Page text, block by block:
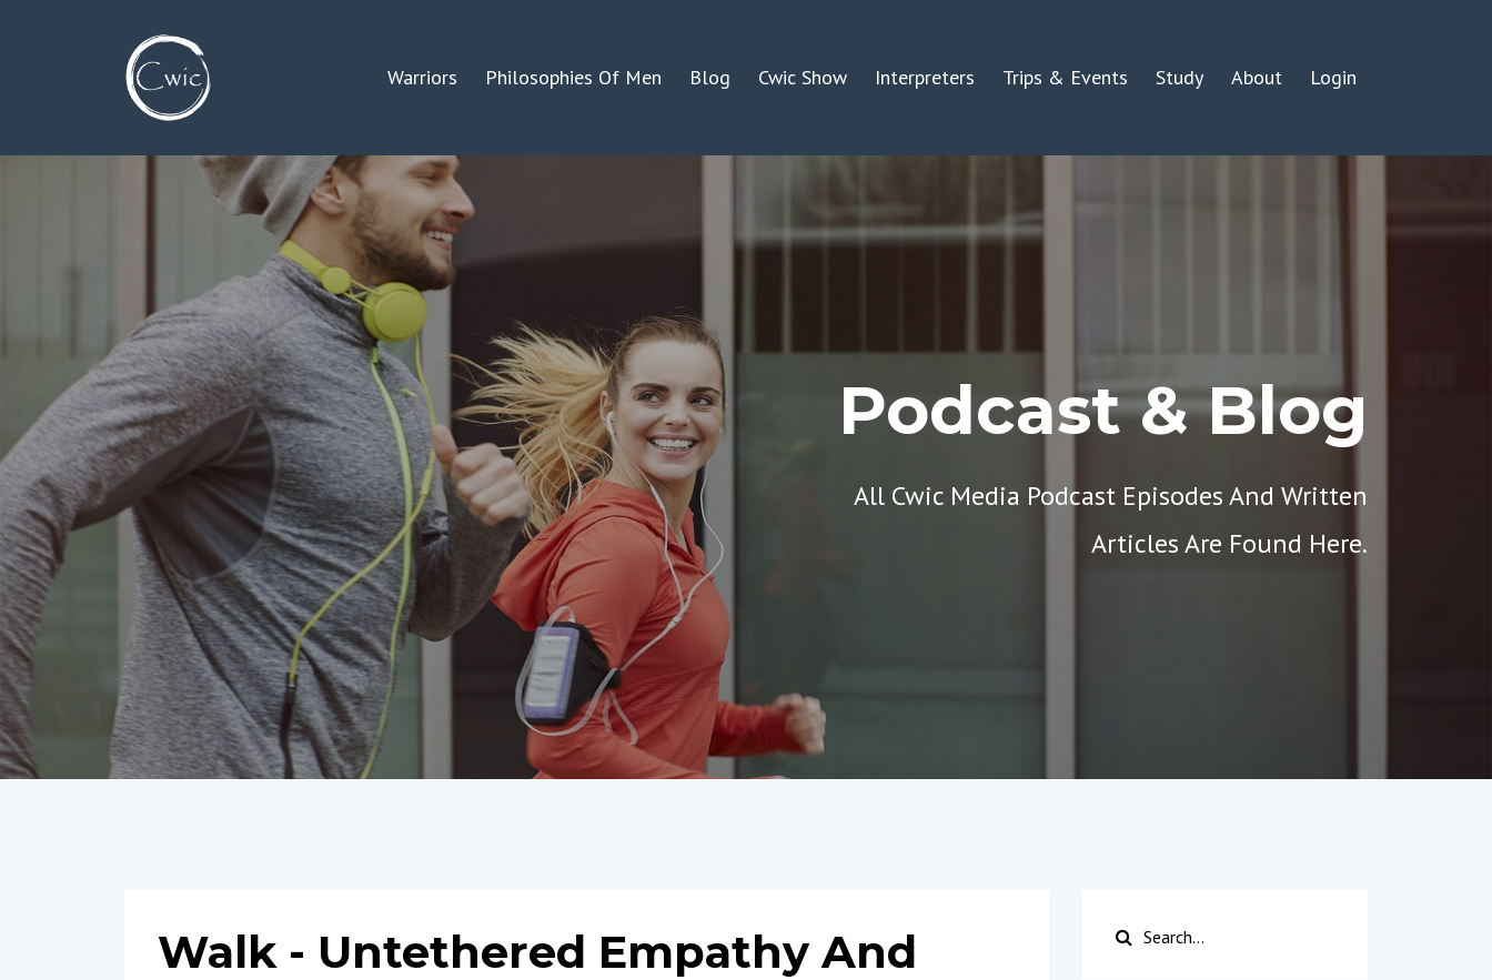
Warriors Philosophies Of Men Blog Cwic Show Interpreters Trips & Events Study About Login
Podcast & Blog
All Cwic Media Podcast Episodes And Written
Articles Are Found Here.
Walk - Untethered Empathy And